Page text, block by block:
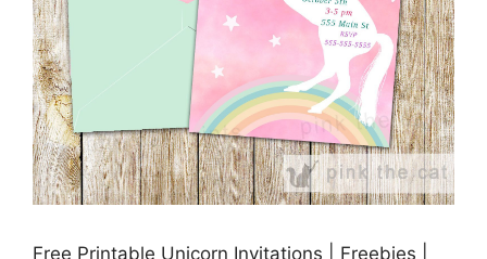
Free Printable Unicorn Invitations | Freebies |